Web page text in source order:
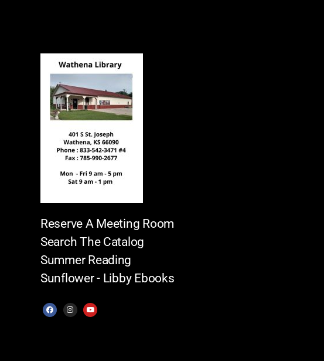
Reserve A Meeting Room
Search The Catalog
Summer Reading
Sunflower - Libby Ebooks